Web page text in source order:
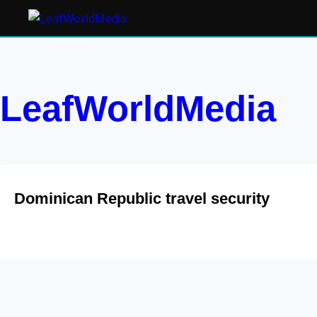
LeafWorldMedia
Dominican Republic travel security